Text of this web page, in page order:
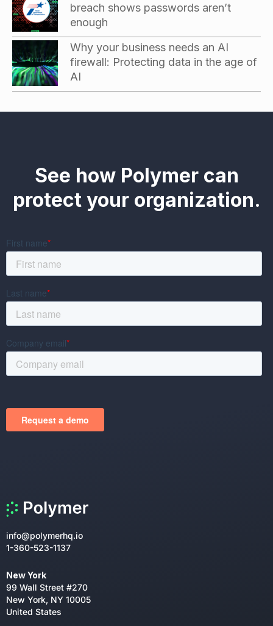
breach shows passwords aren’t
enough
Why your business needs an AI
firewall: Protecting data in the age of
AI
See how Polymer can
protect your organization.
info@polymerhq.io
1-360-523-1137
New York
99 Wall Street #270
New York, NY 10005
United States